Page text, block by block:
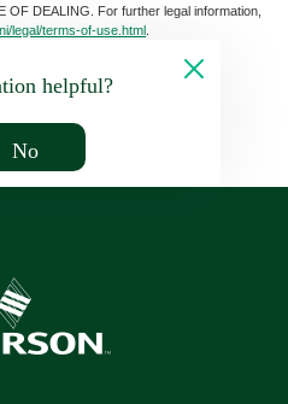
DEALING. For further legal information,
legal/terms-of-use.html
helpful?
No